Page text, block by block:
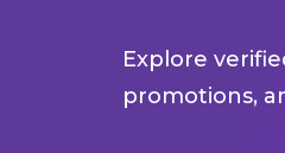
Explore
promotions,